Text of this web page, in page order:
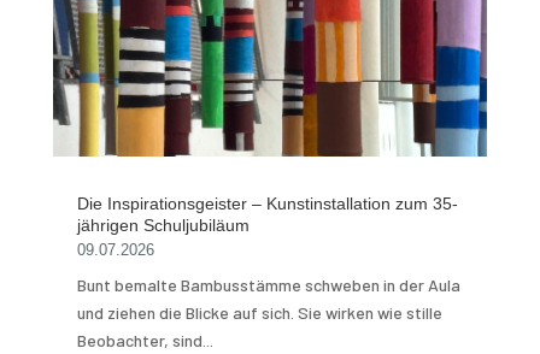
Die Inspirationsgeister – Kunstinstallation zum 35-
jährigen Schuljubiläum
09.07.2026
Bunt bemalte Bambusstämme schweben in der Aula
und ziehen die Blicke auf sich. Sie wirken wie stille
Beobachter, sind...